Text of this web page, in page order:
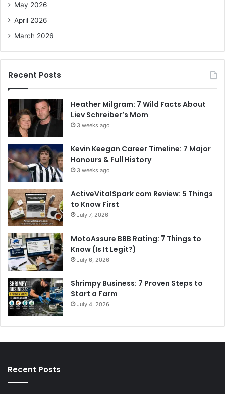
May 2026
April 2026
March 2026
Recent Posts
Heather Milgram: 7 Wild Facts About
Liev Schreiber’s Mom
3 weeks ago
Kevin Keegan Career Timeline: 7 Major
Honours & Full History
3 weeks ago
ActiveVitalSpark com Review: 5 Things
to Know First
July 7, 2026
MotoAssure BBB Rating: 7 Things to
Know (Is It Legit?)
July 6, 2026
Shrimpy Business: 7 Proven Steps to
Start a Farm
July 4, 2026
Recent Posts